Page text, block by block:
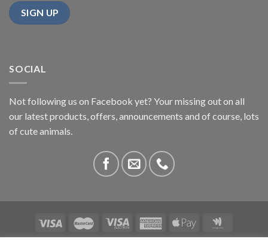
SOCIAL
Not following us on Facebook yet? Your missing out on all
our latest products, offers, announcements and of course, lots
of cute animals.